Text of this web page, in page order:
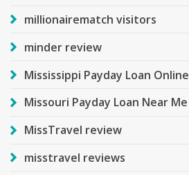
millionairematch visitors
minder review
Mississippi Payday Loan Online
Missouri Payday Loan Near Me
MissTravel review
misstravel reviews